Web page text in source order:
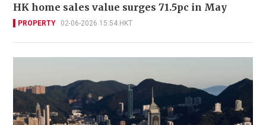
HK home sales value surges 71.5pc in May
PROPERTY 02-06-2026 15:54 HKT